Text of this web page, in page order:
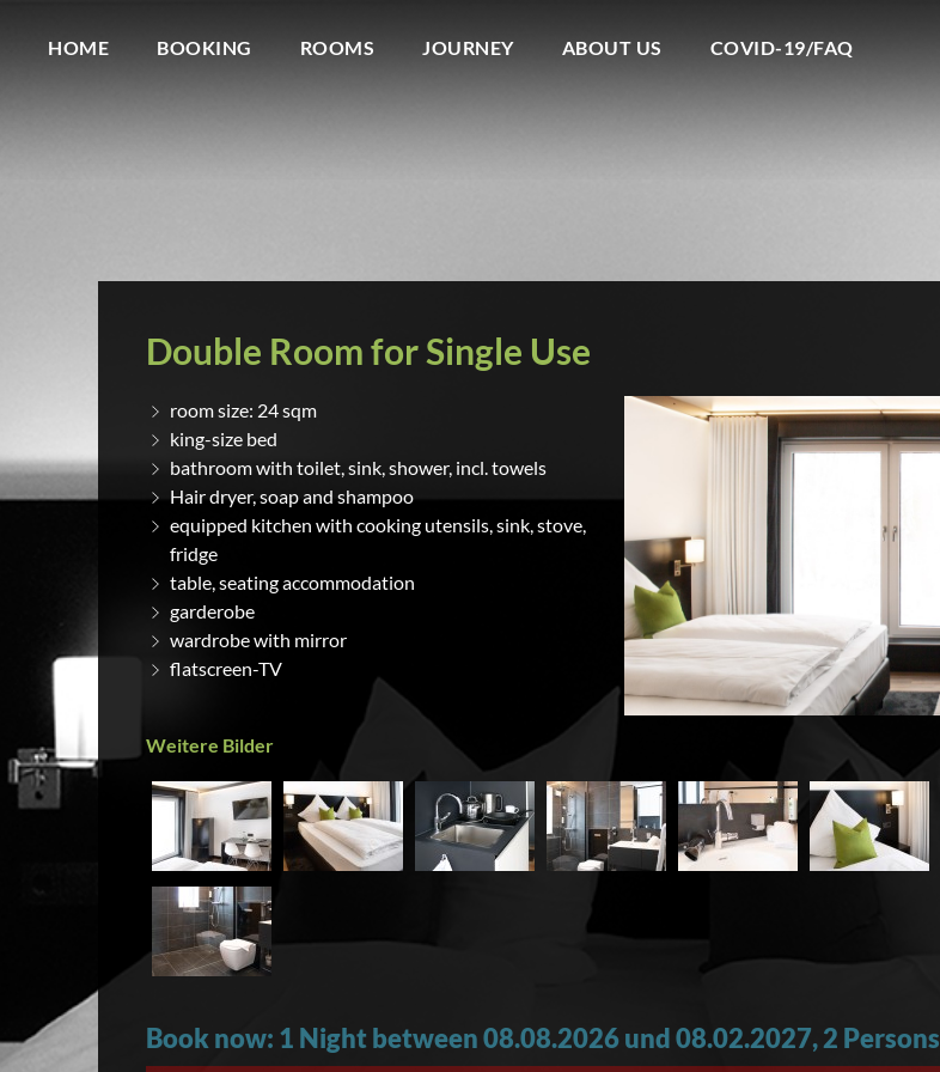
HOME BOOKING ROOMS JOURNEY ABOUT US COVID-19/FAQ
Double Room for Single Use
room size: 24 sqm
king-size bed
bathroom with toilet, sink, shower, incl. towels
Hair dryer, soap and shampoo
equipped kitchen with cooking utensils, sink, stove,
fridge
table, seating accommodation
garderobe
wardrobe with mirror
flatscreen-TV
Weitere Bilder
Book now: 1 Night between 08.08.2026 und 08.02.2027, 2 Persons